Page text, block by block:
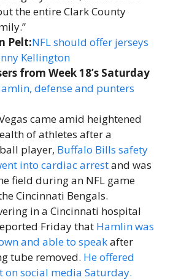
the entire Clark County
Pelt:NFL should offer jerseys
Kellington
from Week 18’s Saturday
defense and punters
came amid heightened
of athletes after a
player, Buffalo Bills safety
into cardiac arrestand was
field during an NFL game
Cincinnati Bengals.
in a Cincinnati hospital
Friday that Hamlin was
and able to speakafter
tube removed. He offered
social media Saturday.